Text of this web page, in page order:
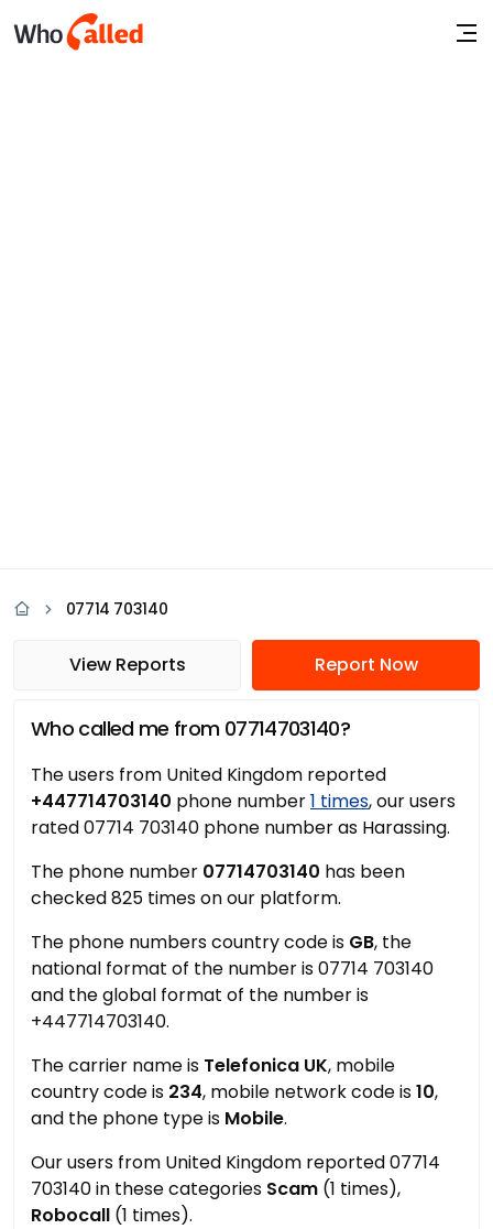
07714 703140
View Reports Report Now
Who called me from 07714703140?
The users from United Kingdom reported
+447714703140 phone number1 times, our users
rated 07714 703140 phone number as Harassing.
The phone number 07714703140 has been
checked 825 times on our platform.
The phone numbers country code is GB, the
national format of the number is 07714 703140
and the global format of the number is
+447714703140.
The carrier name is Telefonica UK, mobile
country code is 234, mobile network code is10,
and the phone type is Mobile.
Our users from United Kingdom reported 07714
703140 in these categories Scam (1 times),
Robocall (1 times).